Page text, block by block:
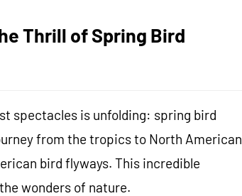
Thrill of Spring Bird
spectacles is unfolding: spring bird
from the tropics to North American
bird flyways. This incredible
wonders of nature.